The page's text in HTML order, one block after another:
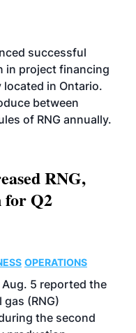
successful
in project financing
in Ontario.
between
of RNG annually.
RNG,
Q2
OPERATIONS
5 reported the
(RNG)
the second